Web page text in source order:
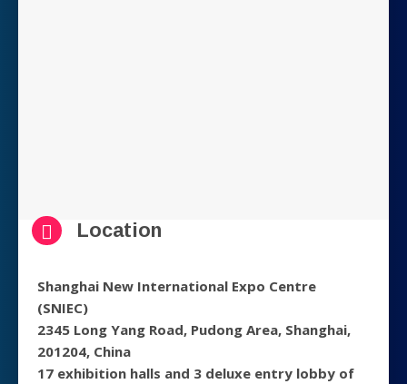
Location
Shanghai New International Expo Centre
(SNIEC)
2345 Long Yang Road, Pudong Area, Shanghai,
201204, China
17 exhibition halls and 3 deluxe entry lobby of